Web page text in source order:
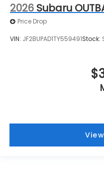
2026 Subaru
Price Drop
VIN: JF2BUPAD1TY559491Stock: